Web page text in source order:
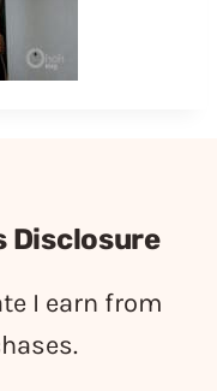
Disclosure
I earn from